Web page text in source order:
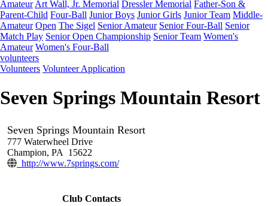
Amateur Art Wall, Jr. Memorial Dressler Memorial Father-Son &
Parent-Child Four-Ball Junior Boys Junior Girls Junior Team Middle-
Amateur Open The Sigel Senior Amateur Senior Four-Ball Senior
Match Play Senior Open Championship Senior Team Women's
Amateur Women's Four-Ball
volunteers
Volunteers Volunteer Application
Seven Springs Mountain Resort
Seven Springs Mountain Resort
777 Waterwheel Drive
Champion, PA 15622
http://www.7springs.com/
Club Contacts